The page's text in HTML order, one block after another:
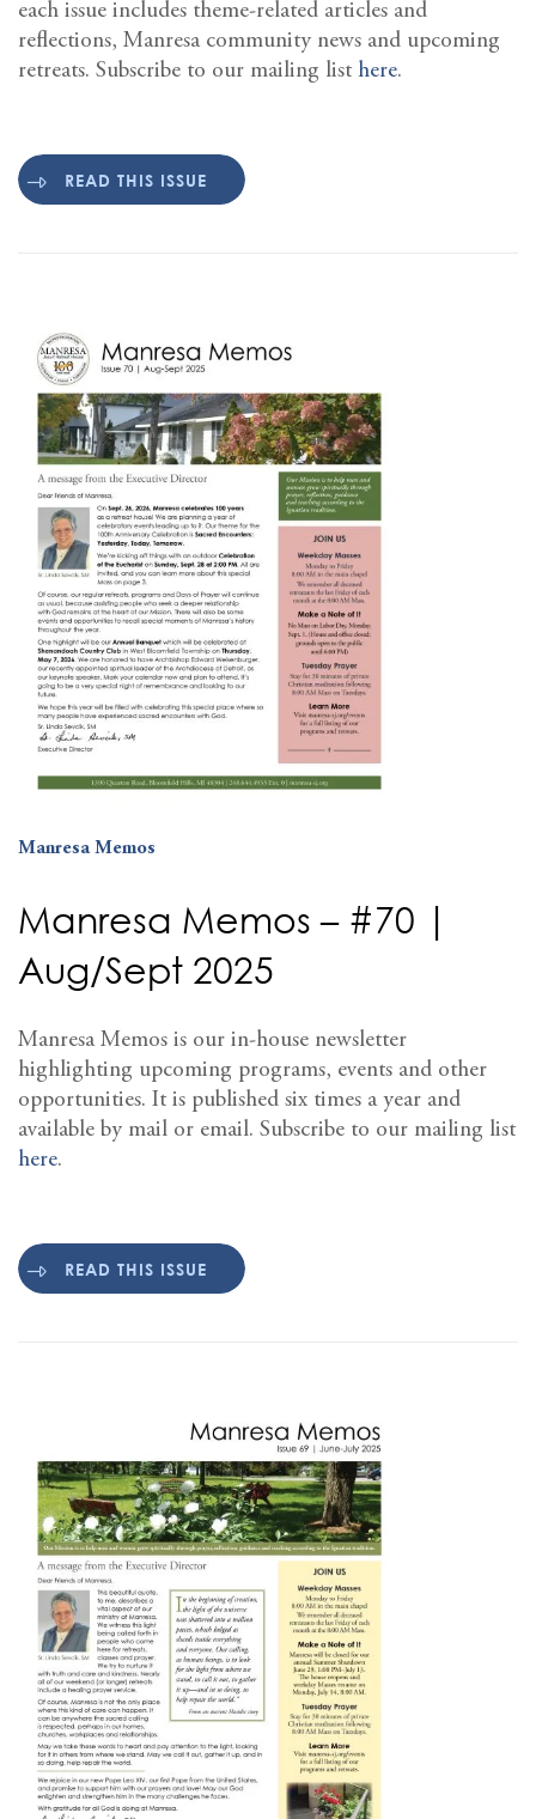
each issue includes theme-related articles and
reflections, Manresa community news and upcoming
retreats. Subscribe to our mailing list here.
READ THIS ISSUE
Manresa Memos
Manresa Memos – #70 |
Aug/Sept 2025
Manresa Memos is our in-house newsletter
highlighting upcoming programs, events and other
opportunities. It is published six times a year and
available by mail or email. Subscribe to our mailing list
here.
READ THIS ISSUE